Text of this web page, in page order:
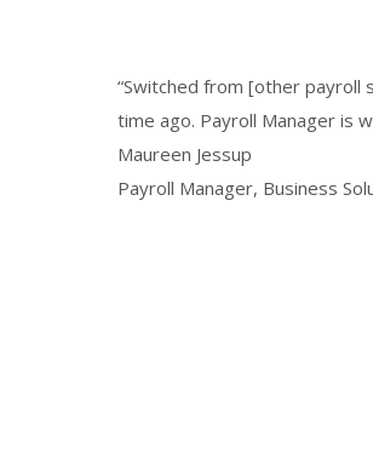
“Switched from [other payroll
time ago. Payroll Manager is
Maureen Jessup
Payroll Manager, Business